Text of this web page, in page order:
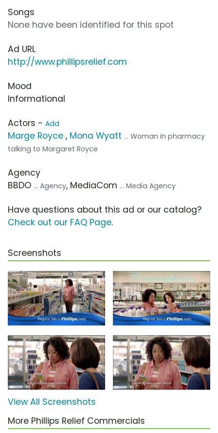
Songs
None have been identified for this spot
Ad URL
http://www.phillipsrelief.com
Mood
Informational
Actors - Add
Marge Royce , Mona Wyatt ... Woman in pharmacy
talking to Margaret Royce
Agency
BBDO ... Agency, MediaCom ... Media Agency
Have questions about this ad or our catalog?
Check out our FAQ Page.
Screenshots
View All Screenshots
More Phillips Relief Commercials